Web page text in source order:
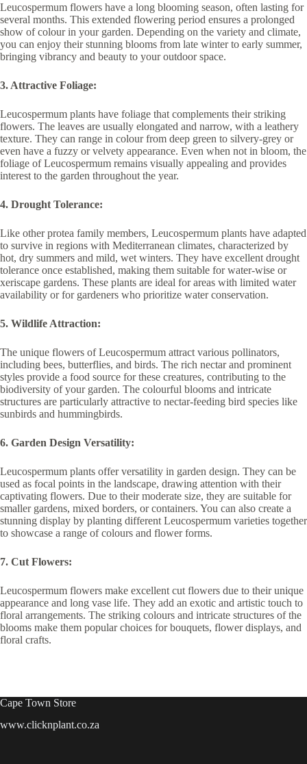
Leucospermum flowers have a long blooming season, often lasting for
several months. This extended flowering period ensures a prolonged
show of colour in your garden. Depending on the variety and climate,
you can enjoy their stunning blooms from late winter to early summer,
bringing vibrancy and beauty to your outdoor space.
3. Attractive Foliage:
Leucospermum plants have foliage that complements their striking
flowers. The leaves are usually elongated and narrow, with a leathery
texture. They can range in colour from deep green to silvery-grey or
even have a fuzzy or velvety appearance. Even when not in bloom, the
foliage of Leucospermum remains visually appealing and provides
interest to the garden throughout the year.
4. Drought Tolerance:
Like other protea family members, Leucospermum plants have adapted
to survive in regions with Mediterranean climates, characterized by
hot, dry summers and mild, wet winters. They have excellent drought
tolerance once established, making them suitable for water-wise or
xeriscape gardens. These plants are ideal for areas with limited water
availability or for gardeners who prioritize water conservation.
5. Wildlife Attraction:
The unique flowers of Leucospermum attract various pollinators,
including bees, butterflies, and birds. The rich nectar and prominent
styles provide a food source for these creatures, contributing to the
biodiversity of your garden. The colourful blooms and intricate
structures are particularly attractive to nectar-feeding bird species like
sunbirds and hummingbirds.
6. Garden Design Versatility:
Leucospermum plants offer versatility in garden design. They can be
used as focal points in the landscape, drawing attention with their
captivating flowers. Due to their moderate size, they are suitable for
smaller gardens, mixed borders, or containers. You can also create a
stunning display by planting different Leucospermum varieties together
to showcase a range of colours and flower forms.
7. Cut Flowers:
Leucospermum flowers make excellent cut flowers due to their unique
appearance and long vase life. They add an exotic and artistic touch to
floral arrangements. The striking colours and intricate structures of the
blooms make them popular choices for bouquets, flower displays, and
floral crafts.
Cape Town Store
www.clicknplant.co.za